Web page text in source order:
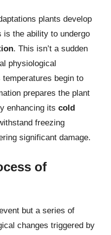
plants develop
the ability to undergo
. This isn’t a sudden
physiological
begin to
prepares the plant
enhancing its cold
freezing
significant damage.
of
but a series of
changes triggered by